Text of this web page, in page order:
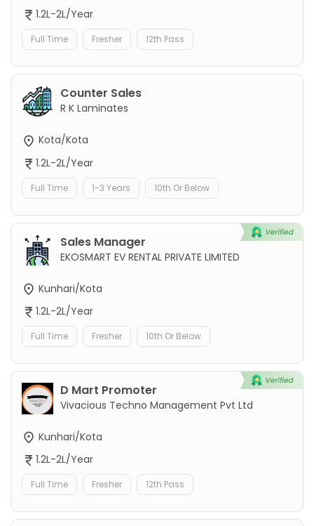
1.2L-2L/Year
Full Time Fresher 12th Pass
Counter Sales
R K Laminates
Kota/Kota
1.2L-2L/Year
Full Time 1-3 Years 10th Or Below
Sales Manager
EKOSMART EV RENTAL PRIVATE LIMITED
Kunhari/Kota
1.2L-2L/Year
Full Time Fresher 10th Or Below
D Mart Promoter
Vivacious Techno Management Pvt Ltd
Kunhari/Kota
1.2L-2L/Year
Full Time Fresher 12th Pass